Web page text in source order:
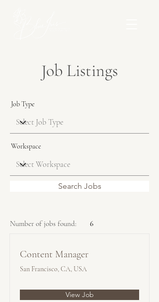
Job Listings
Job Type
Workspace
Search Jobs
Number of jobs found: 6
Content Manager
San Francisco, CA, USA
View Job